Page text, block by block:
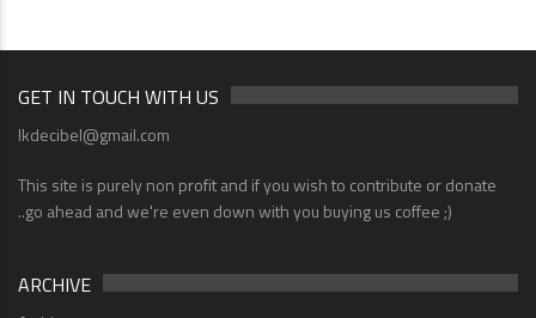
GET IN TOUCH WITH US
lkdecibel@gmail.com
This site is purely non profit and if you wish to contribute or donate
..go ahead and we're even down with you buying us coffee ;)
ARCHIVE